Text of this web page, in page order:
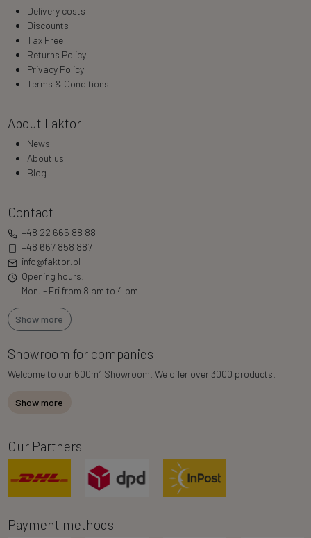
Delivery costs
Discounts
Tax Free
Returns Policy
Privacy Policy
Terms & Conditions
About Faktor
News
About us
Blog
Contact
+48 22 665 88 88
+48 667 858 887
info@faktor.pl
Opening hours:
Mon. - Fri from 8 am to 4 pm
Show more
Showroom for companies
Welcome to our 600m2 Showroom. We offer over 3000 products.
Show more
Our Partners
Payment methods